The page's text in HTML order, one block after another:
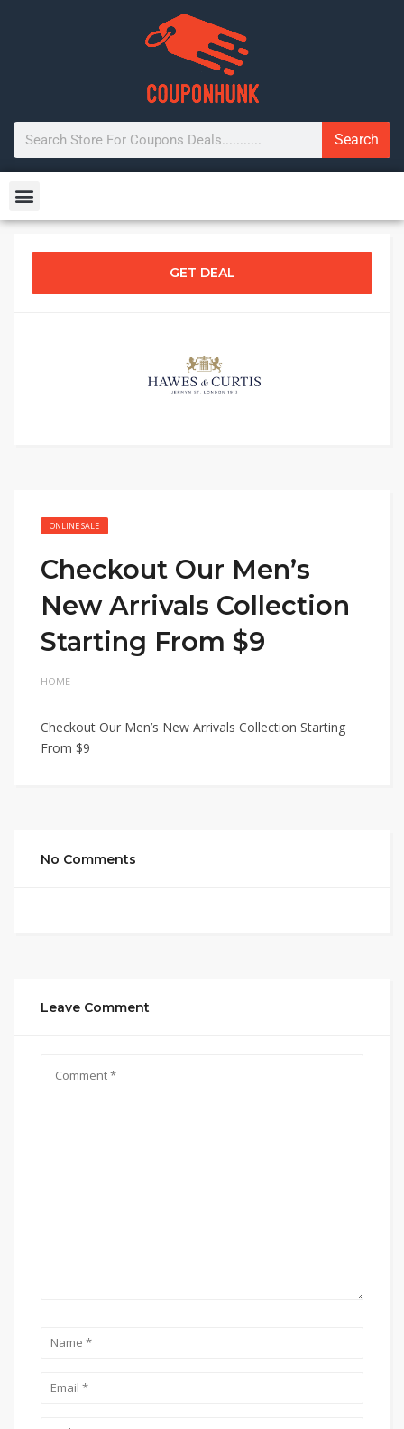
Search
GET DEAL
ONLINE SALE
Checkout Our Men’s
New Arrivals Collection
Starting From $9
HOME
Checkout Our Men’s New Arrivals Collection Starting
From $9
No Comments
Leave Comment